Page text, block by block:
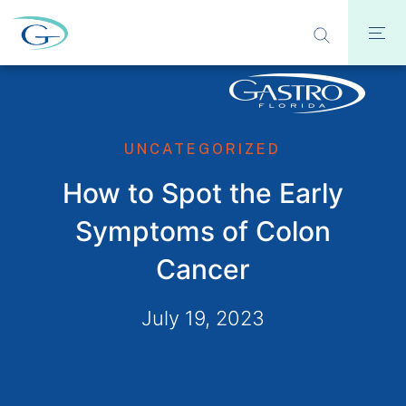
UNCATEGORIZED
How to Spot the Early
Symptoms of Colon
Cancer
July 19, 2023